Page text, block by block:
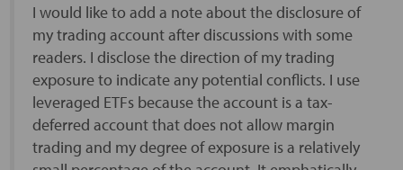
I would like to add a note about the disclosure of
my trading account after discussions with some
readers. I disclose the direction of my trading
exposure to indicate any potential conflicts. I use
leveraged ETFs because the account is a tax-
deferred account that does not allow margin
trading and my degree of exposure is a relatively